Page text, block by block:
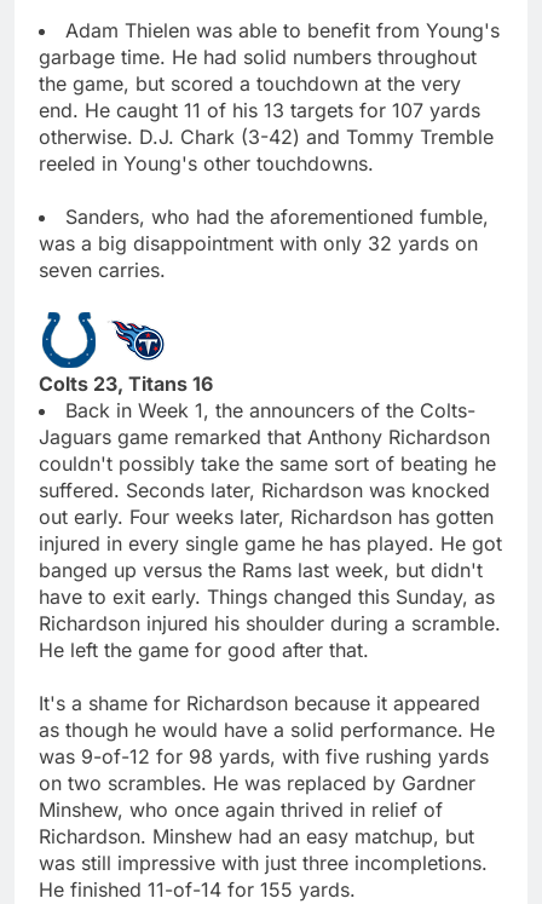
Adam Thielen was able to benefit from Young's
garbage time. He had solid numbers throughout
the game, but scored a touchdown at the very
end. He caught 11 of his 13 targets for 107 yards
otherwise. D.J. Chark (3-42) and Tommy Tremble
reeled in Young's other touchdowns.
Sanders, who had the aforementioned fumble,
was a big disappointment with only 32 yards on
seven carries.
Colts 23, Titans 16
Back in Week 1, the announcers of the Colts-
Jaguars game remarked that Anthony Richardson
couldn't possibly take the same sort of beating he
suffered. Seconds later, Richardson was knocked
out early. Four weeks later, Richardson has gotten
injured in every single game he has played. He got
banged up versus the Rams last week, but didn't
have to exit early. Things changed this Sunday, as
Richardson injured his shoulder during a scramble.
He left the game for good after that.
It's a shame for Richardson because it appeared
as though he would have a solid performance. He
was 9-of-12 for 98 yards, with five rushing yards
on two scrambles. He was replaced by Gardner
Minshew, who once again thrived in relief of
Richardson. Minshew had an easy matchup, but
was still impressive with just three incompletions.
He finished 11-of-14 for 155 yards.